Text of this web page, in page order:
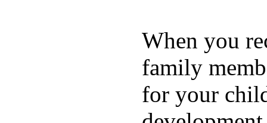
When you
family
for your